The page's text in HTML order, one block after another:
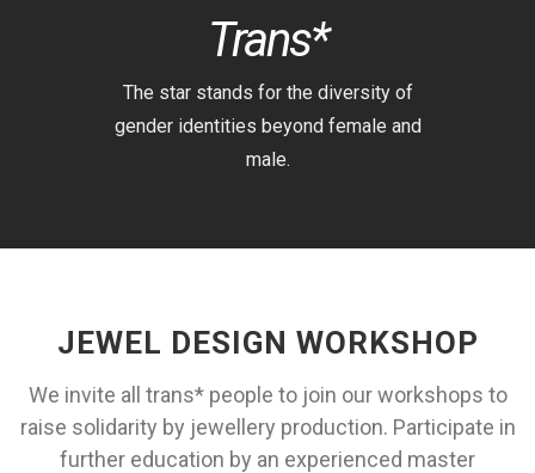
Trans*
The star stands for the diversity of
gender identities beyond female and
male.
JEWEL DESIGN WORKSHOP
We invite all trans* people to join our workshops to
raise solidarity by jewellery production. Participate in
further education by an experienced master